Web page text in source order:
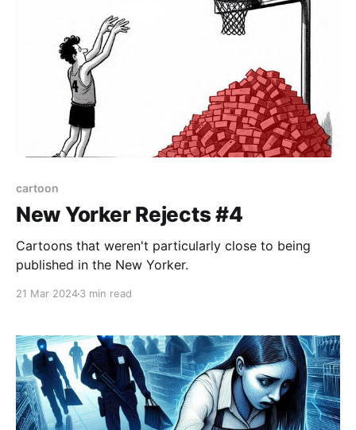
cartoon
New Yorker Rejects #4
Cartoons that weren't particularly close to being
published in the New Yorker.
21 Mar 20243 min read